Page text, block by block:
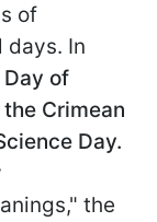
of
days. In
Day of
Crimean
Day.
the